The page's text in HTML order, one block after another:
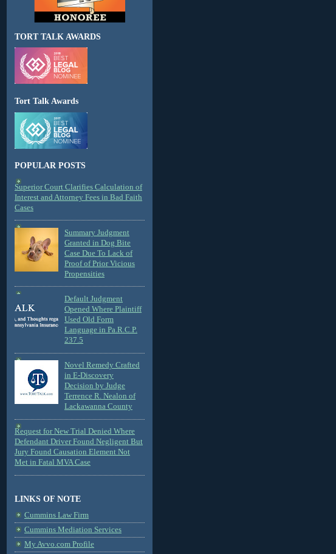
TORT TALK AWARDS
Tort Talk Awards
POPULAR POSTS
Superior Court Clarifies Calculation of
Interest and Attorney Fees in Bad Faith
Cases
Summary Judgment
Granted in Dog Bite
Case Due To Lack of
Proof of Prior Vicious
Propensities
Default Judgment
Opened Where Plaintiff
Used Old Form
Language in Pa.R.C.P.
237.5
Novel Remedy Crafted
in E-Discovery
Decision by Judge
Terrence R. Nealon of
Lackawanna County
Request for New Trial Denied Where
Defendant Driver Found Negligent But
Jury Found Causation Element Not
Met in Fatal MVA Case
LINKS OF NOTE
Cummins Law Firm
Cummins Mediation Services
My Avvo.com Profile